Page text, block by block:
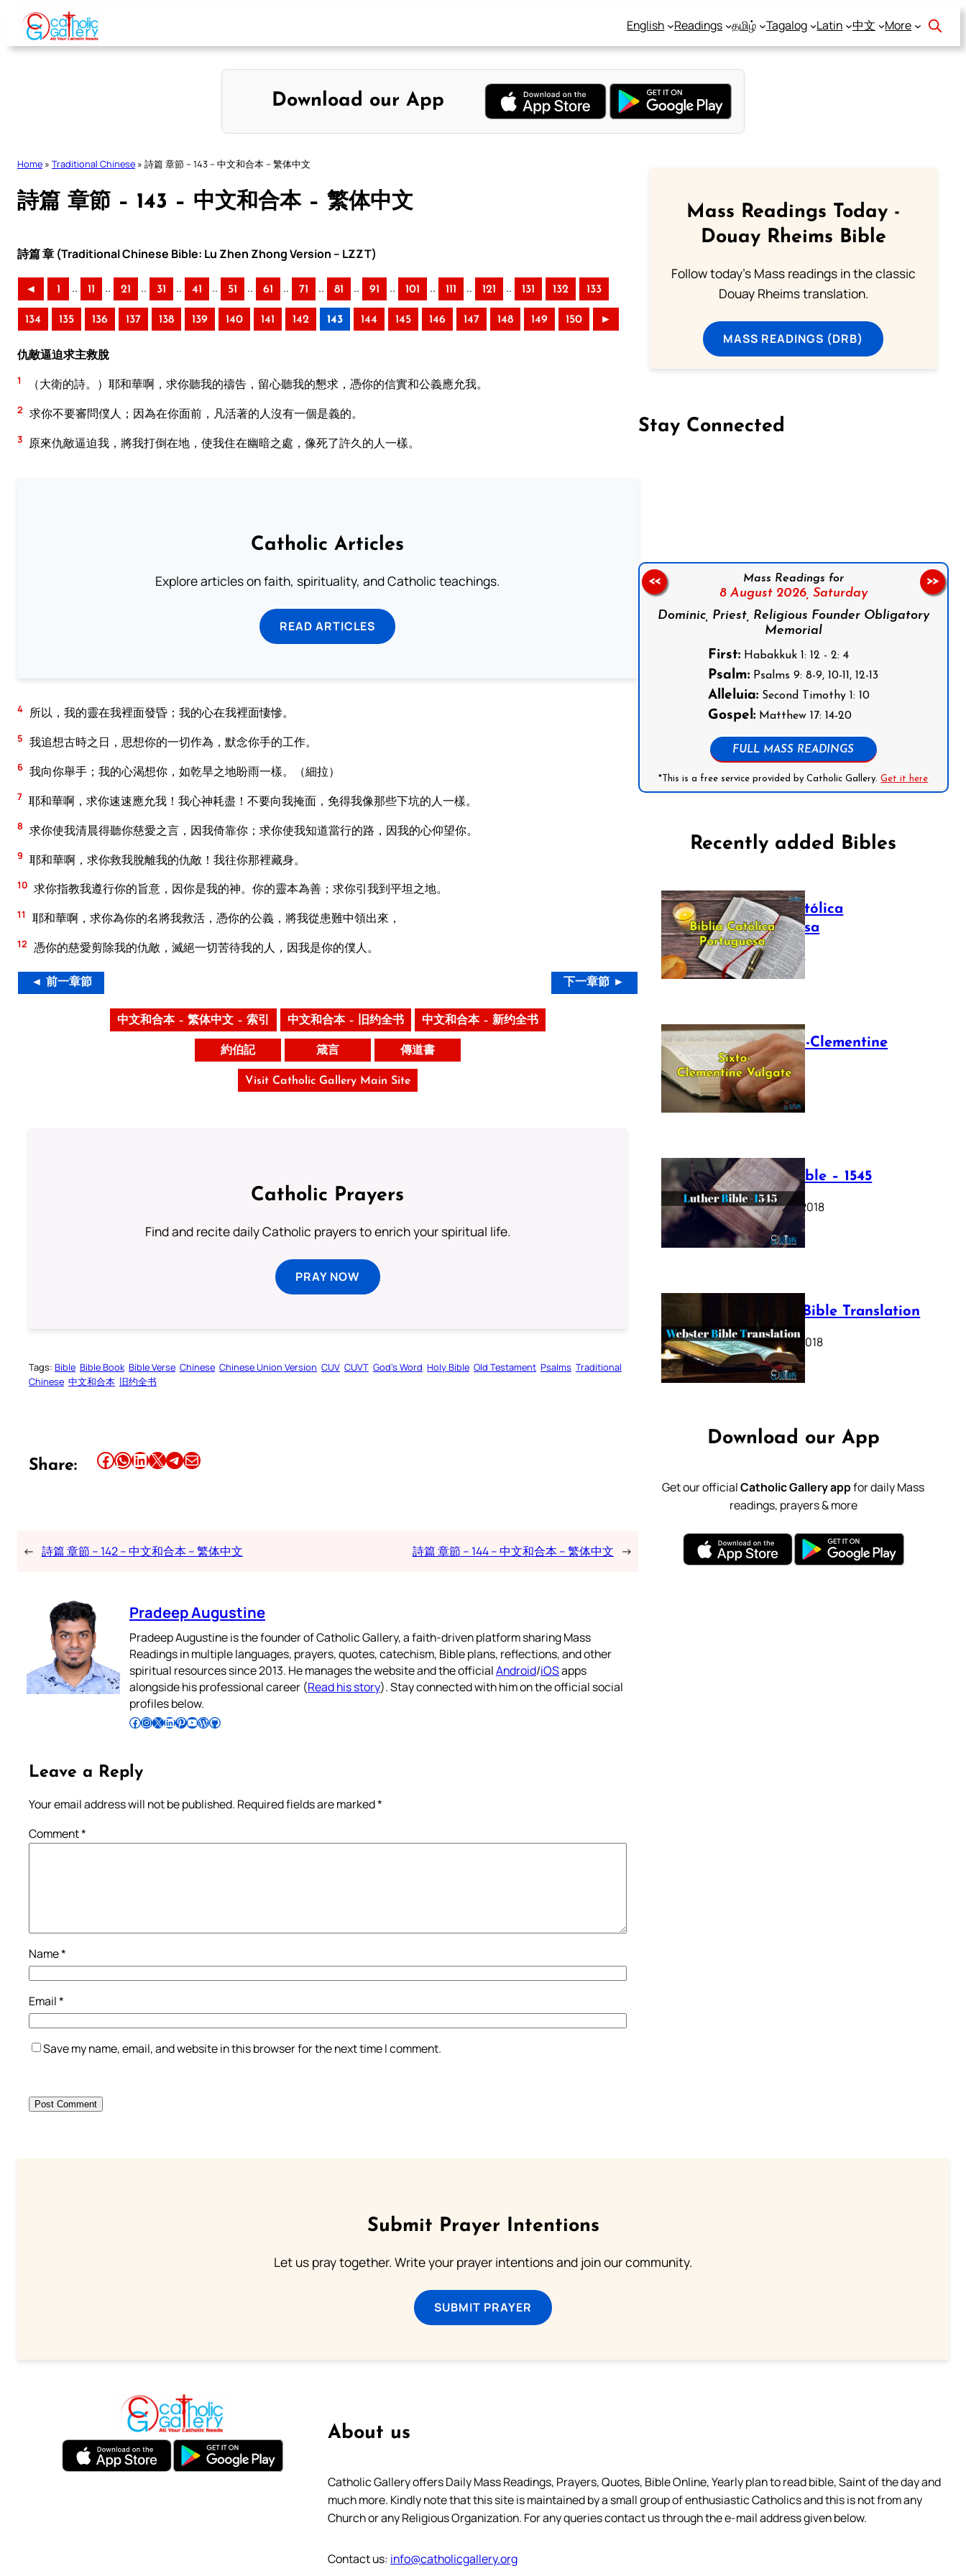
Skip
content
English Readings தமிழ் Tagalog Latin 中文 More
Download our App
Home » Traditional Chinese » 詩篇 章節 – 143 – 中文和合本 – 繁体中文
詩篇 章節 – 143 – 中文和合本 – 繁体中文
詩篇 章 (Traditional Chinese Bible: Lu Zhen Zhong Version – LZZT)
◄ 1 .. 11 .. 21 .. 31 .. 41 .. 51 .. 61 .. 71 .. 81 .. 91 .. 101 .. 111 .. 121 .. 131 132 133
134 135 136 137 138 139 140 141 142 143 144 145 146 147 148 149 150 ►
仇敵逼迫求主救脫
1 （大衛的詩。）耶和華啊，求你聽我的禱告，留心聽我的懇求，憑你的信實和公義應允我。
2 求你不要審問僕人；因為在你面前，凡活著的人沒有一個是義的。
3 原來仇敵逼迫我，將我打倒在地，使我住在幽暗之處，像死了許久的人一樣。
Catholic Articles
Explore articles on faith, spirituality, and Catholic teachings.
READ ARTICLES
4 所以，我的靈在我裡面發昏；我的心在我裡面悽慘。
5 我追想古時之日，思想你的一切作為，默念你手的工作。
6 我向你舉手；我的心渴想你，如乾旱之地盼雨一樣。（細拉）
7 耶和華啊，求你速速應允我！我心神耗盡！不要向我掩面，免得我像那些下坑的人一樣。
8 求你使我清晨得聽你慈愛之言，因我倚靠你；求你使我知道當行的路，因我的心仰望你。
9 耶和華啊，求你救我脫離我的仇敵！我往你那裡藏身。
10 求你指教我遵行你的旨意，因你是我的神。你的靈本為善；求你引我到平坦之地。
11 耶和華啊，求你為你的名將我救活，憑你的公義，將我從患難中領出來，
12 憑你的慈愛剪除我的仇敵，滅絕一切苦待我的人，因我是你的僕人。
◄ 前一章節 下一章節 ►
中文和合本 – 繁体中文 – 索引 中文和合本 – 旧约全书 中文和合本 – 新约全书
約伯記 箴言 傳道書
Visit Catholic Gallery Main Site
Catholic Prayers
Find and recite daily Catholic prayers to enrich your spiritual life.
PRAY NOW
Tags: Bible Bible Book Bible Verse Chinese Chinese Union Version CUV CUVT God’s Word Holy Bible Old Testament Psalms Traditional
Chinese 中文和合本 旧约全书
Share: Share this article on Facebook Share this article on WhatsApp Share this article on LinkedIn Share this article on X Share this article on TelegramEmail this Article
← 詩篇 章節 – 142 – 中文和合本 – 繁体中文 詩篇 章節 – 144 – 中文和合本 – 繁体中文 →
Pradeep Augustine
Pradeep Augustine is the founder of Catholic Gallery, a faith-driven platform sharing Mass
Readings in multiple languages, prayers, quotes, catechism, Bible plans, reflections, and other
spiritual resources since 2013. He manages the website and the officialAndroid/iOSapps
alongside his professional career (Read his story). Stay connected with him on the official social
profiles below.
Follow Pradeep on Facebook Follow Pradeep on InstagramFollow Pradeep on X Follow Pradeep on LinkedIn Follow Pradeep on Pinterest Subscribe to Pradeep’s Youtube Channel Follow Pradeep on WordPress Follow Pradeep on GitHub
Leave a Reply
Your email address will not be published. Required fields are marked*
Comment*
Name*
Email*
Save my name, email, and website in this browser for the next time I comment.
Mass Readings Today -
Douay Rheims Bible
Follow today's Mass readings in the classic
Douay Rheims translation.
MASS READINGS (DRB)
Stay Connected
Mass Readings for
8 August 2026, Saturday
Dominic, Priest, Religious Founder Obligatory
Memorial
First: Habakkuk 1: 12 - 2: 4
Psalm: Psalms 9: 8-9, 10-11, 12-13
Alleluia: Second Timothy 1: 10
Gospel: Matthew 17: 14-20
FULL MASS READINGS
*This is a free service provided by Catholic Gallery.Get it here
<< >>
Recently added Bibles
Bíblia Católica
Portuguesa
July 16, 2025
The Sixto-Clementine
Vulgate
July 12, 2025
Luther Bible – 1545
October 17, 2018
Webster Bible Translation
October 11, 2018
Download our App
Get our officialCatholic Gallery appfor daily Mass
readings, prayers & more
Submit Prayer Intentions
Let us pray together. Write your prayer intentions and join our community.
SUBMIT PRAYER
About us
Catholic Gallery offers Daily Mass Readings, Prayers, Quotes, Bible Online, Yearly plan to read bible, Saint of the day and
much more. Kindly note that this site is maintained by a small group of enthusiastic Catholics and this is not from any
Church or any Religious Organization. For any queries contact us through the e-mail address given below.
Contact us: info@catholicgallery.org